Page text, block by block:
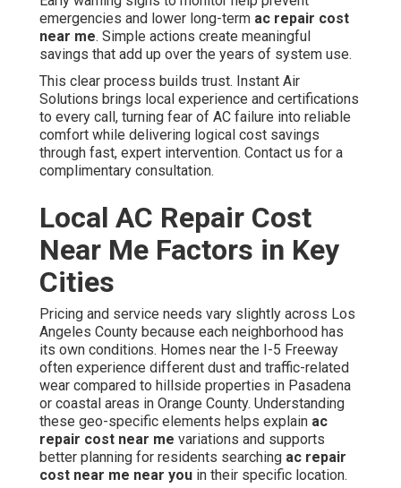
emergencies and lower long-term ac repair cost
near me. Simple actions create meaningful
savings that add up over the years of system use.
This clear process builds trust. Instant Air
Solutions brings local experience and certifications
to every call, turning fear of AC failure into reliable
comfort while delivering logical cost savings
through fast, expert intervention. Contact us for a
complimentary consultation.
Local AC Repair Cost
Near Me Factors in Key
Cities
Pricing and service needs vary slightly across Los
Angeles County because each neighborhood has
its own conditions. Homes near the I-5 Freeway
often experience different dust and traffic-related
wear compared to hillside properties in Pasadena
or coastal areas in Orange County. Understanding
these geo-specific elements helps explain ac
repair cost near me variations and supports
better planning for residents searching ac repair
cost near me near you in their specific location.